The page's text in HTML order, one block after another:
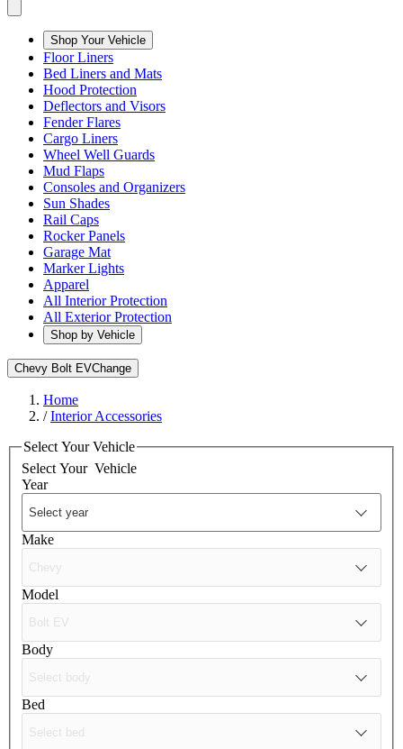
Shop Your Vehicle
Floor Liners
Bed Liners and Mats
Hood Protection
Deflectors and Visors
Fender Flares
Cargo Liners
Wheel Well Guards
Mud Flaps
Consoles and Organizers
Sun Shades
Rail Caps
Rocker Panels
Garage Mat
Marker Lights
Apparel
All Interior Protection
All Exterior Protection
Shop by Vehicle
Chevy Bolt EVChange
Home
/Interior Accessories
Select Your Vehicle
Select Your Vehicle
Year
Make
Model
Body
Bed